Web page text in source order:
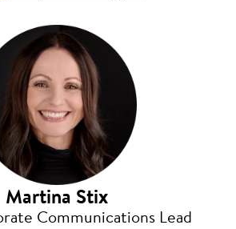
Martina Stix
Communications Lead